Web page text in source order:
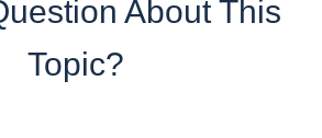
About This
Topic?